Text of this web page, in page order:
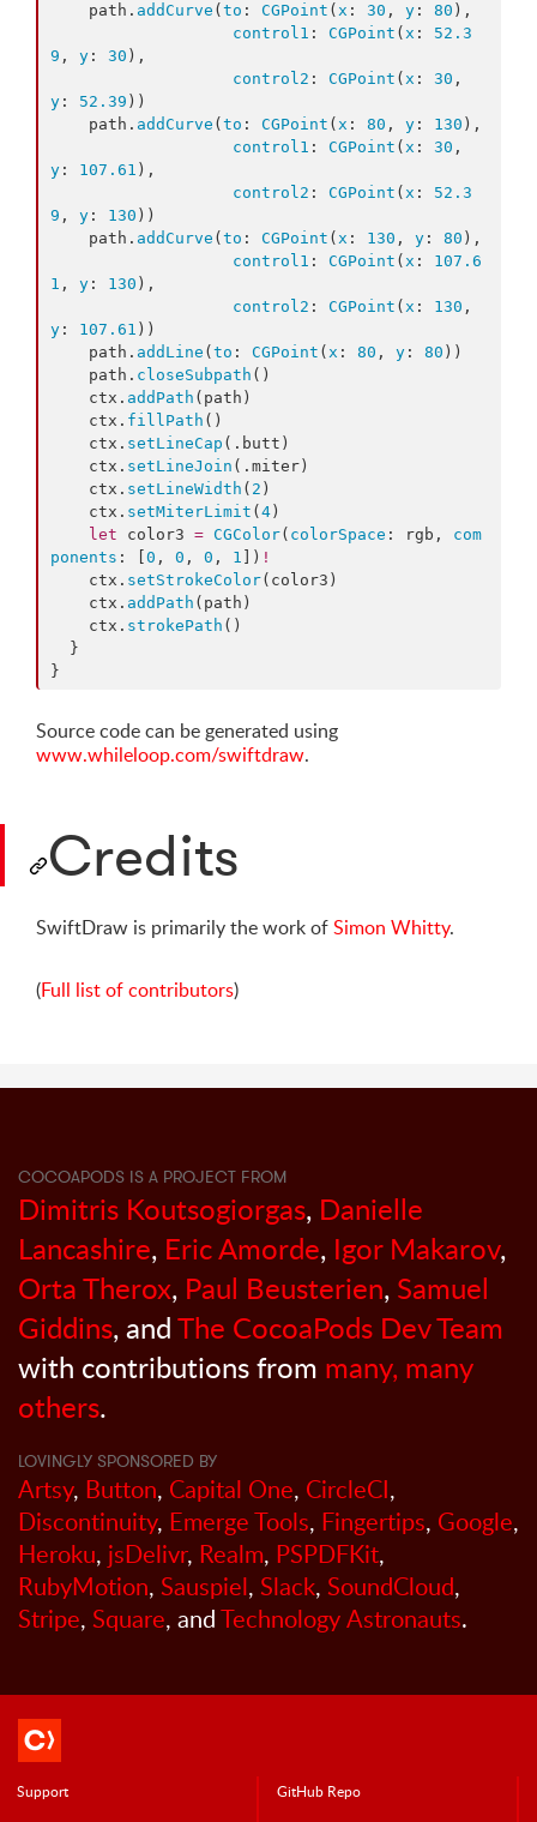
    path.
addCurve ( to : CGPoint ( x : 30 , y : 80 ),
control1 : CGPoint ( x : 52.3
9 , y : 30 ),
control2 : CGPoint ( x : 30
y : 52.39 ))
    path.
addCurve ( to : CGPoint ( x : 80 , y : 130 ),
control1 : CGPoint ( x : 30
y : 107.61 ),
control2 : CGPoint ( x : 52.3
9 , y : 130 ))
    path.
addCurve ( to : CGPoint ( x : 130 , y : 80 ),
control1 : CGPoint ( x : 107.6
1 , y : 130 ),
control2 : CGPoint ( x : 130
y : 107.61 ))
    path.
addLine ( to : CGPoint ( x : 80 , y : 80 ))
    path.
closeSubpath ()
    ctx.
addPath (path)
    ctx.
fillPath ()
    ctx.
setLineCap (. butt )
    ctx.
setLineJoin (. miter )
    ctx.
setLineWidth ( 2 )
    ctx.
setMiterLimit ( 4 )
let color3 = CGColor( colorSpace : rgb, com
ponents : [ 0 , 0 , 0 , 1 ]) !
    ctx.
setStrokeColor(color3)
    ctx.
addPath (path)
    ctx.
strokePath ()
}
Source code can be generated using
www.whileloop.com/swiftdraw.
Credits
SwiftDraw is primarily the work ofSimon Whitty.
(Full list of contributors)
COCOAPODS IS A PROJECT FROM
Dimitris Koutsogiorgas, Danielle
Lancashire, Eric Amorde, Igor Makarov,
Orta Therox, Paul Beusterien, Samuel
Giddins, andThe CocoaPods Dev Team
with contributions from many, many
others.
LOVINGLY SPONSORED BY
Artsy, Button, Capital One, CircleCI,
Discontinuity, Emerge Tools, Fingertips, Google,
Heroku, jsDelivr, Realm, PSPDFKit,
RubyMotion, Sauspiel, Slack, SoundCloud,
Stripe, Square, andTechnology Astronauts.
Support
GitHub Repo